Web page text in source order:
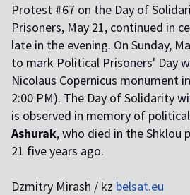
Protest #67 on the Day of
Prisoners, May 21, continued in
late in the evening. On Sunday,
to mark Political Prisoners' Day
Nicolaus Copernicus monument
2:00 PM). The Day of Solidarity
is observed in memory of
Ashurak, who died in the Shklou
21 five years ago.
Dzmitry Mirash / kz belsat.eu